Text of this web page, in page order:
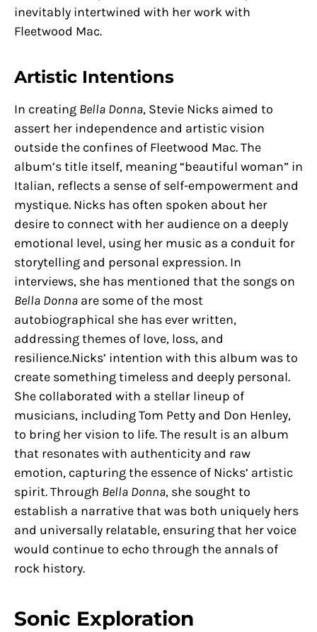
inevitably intertwined with her work with
Fleetwood Mac.
Artistic Intentions
In creating Bella Donna, Stevie Nicks aimed to
assert her independence and artistic vision
outside the confines of Fleetwood Mac. The
album’s title itself, meaning “beautiful woman” in
Italian, reflects a sense of self-empowerment and
mystique. Nicks has often spoken about her
desire to connect with her audience on a deeply
emotional level, using her music as a conduit for
storytelling and personal expression. In
interviews, she has mentioned that the songs on
Bella Donna are some of the most
autobiographical she has ever written,
addressing themes of love, loss, and
resilience.Nicks’ intention with this album was to
create something timeless and deeply personal.
She collaborated with a stellar lineup of
musicians, including Tom Petty and Don Henley,
to bring her vision to life. The result is an album
that resonates with authenticity and raw
emotion, capturing the essence of Nicks’ artistic
spirit. Through Bella Donna, she sought to
establish a narrative that was both uniquely hers
and universally relatable, ensuring that her voice
would continue to echo through the annals of
rock history.
Sonic Exploration